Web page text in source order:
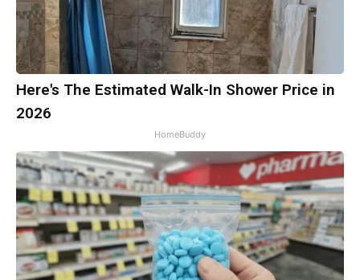
Here's The Estimated Walk-In Shower Price in
2026
HomeBuddy